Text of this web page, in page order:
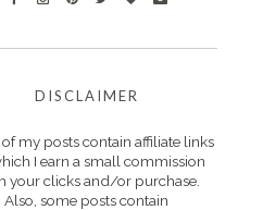
DISCLAIMER
my posts contain affiliate links
I earn a small commission
your clicks and/or purchase.
Also, some posts contain